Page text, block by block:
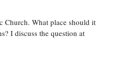
Church. What place should it
I discuss the question at